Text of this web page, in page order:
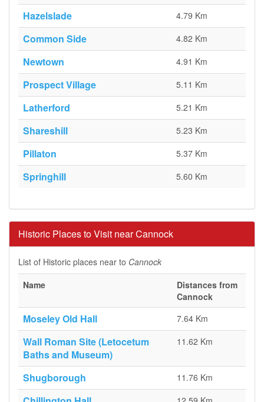
Hazelslade 4.79 Km
Common Side 4.82 Km
Newtown 4.91 Km
Prospect Village 5.11 Km
Latherford 5.21 Km
Shareshill 5.23 Km
Pillaton 5.37 Km
Springhill 5.60 Km
Historic Places to Visit near Cannock
List of Historic places near to Cannock
Name
Distances from
Cannock
Moseley Old Hall 7.64 Km
Wall Roman Site (Letocetum
Baths and Museum)
11.62 Km
Shugborough 11.76 Km